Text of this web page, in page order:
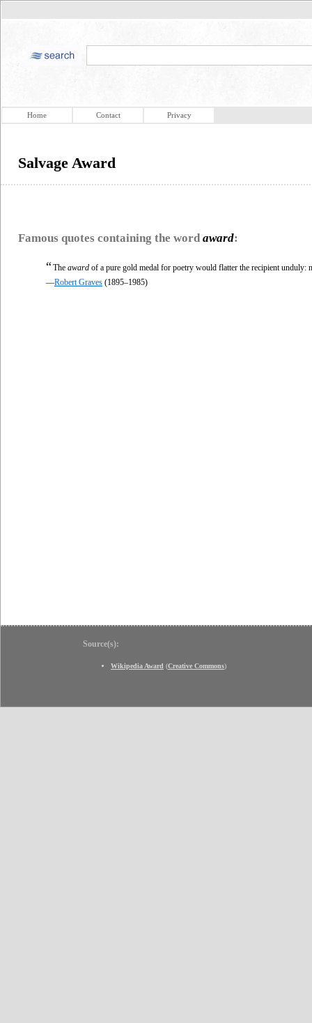
Home Contact Privacy
Salvage Award
Famous quotes containing the word award:
“The award of a pure gold medal for poetry would flatter the recipient unduly:
—Robert Graves (1895–1985)
Source(s):
Wikipedia Award (Creative Commons)